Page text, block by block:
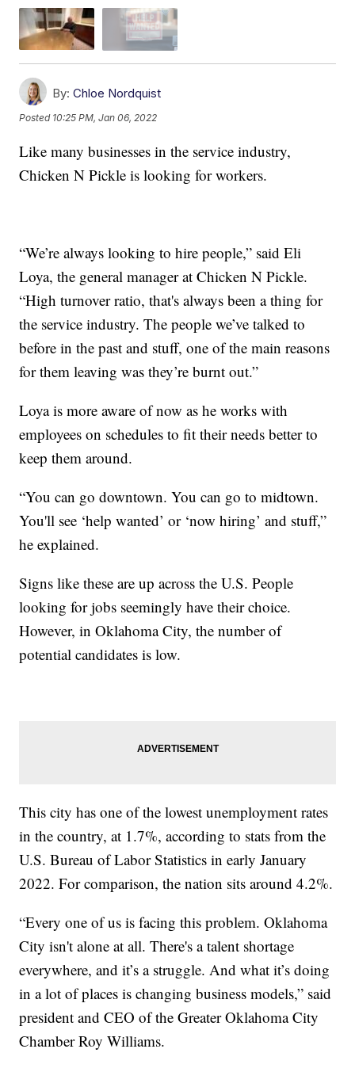
By: Chloe Nordquist
Posted 10:25 PM, Jan 06, 2022
Like many businesses in the service industry,
Chicken N Pickle is looking for workers.
“We’re always looking to hire people,” said Eli
Loya, the general manager at Chicken N Pickle.
“High turnover ratio, that's always been a thing for
the service industry. The people we’ve talked to
before in the past and stuff, one of the main reasons
for them leaving was they’re burnt out.”
Loya is more aware of now as he works with
employees on schedules to fit their needs better to
keep them around.
“You can go downtown. You can go to midtown.
You'll see ‘help wanted’ or ‘now hiring’ and stuff,”
he explained.
Signs like these are up across the U.S. People
looking for jobs seemingly have their choice.
However, in Oklahoma City, the number of
potential candidates is low.
This city has one of the lowest unemployment rates
in the country, at 1.7%, according to stats from the
U.S. Bureau of Labor Statistics in early January
2022. For comparison, the nation sits around 4.2%.
“Every one of us is facing this problem. Oklahoma
City isn't alone at all. There's a talent shortage
everywhere, and it’s a struggle. And what it’s doing
in a lot of places is changing business models,” said
president and CEO of the Greater Oklahoma City
Chamber Roy Williams.